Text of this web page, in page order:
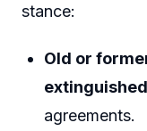
stance:
Old or
agreements.